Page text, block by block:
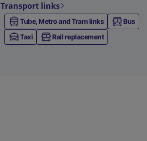
Transport links
Tube, Metro and Tram links
Bus
Taxi
Rail replacement